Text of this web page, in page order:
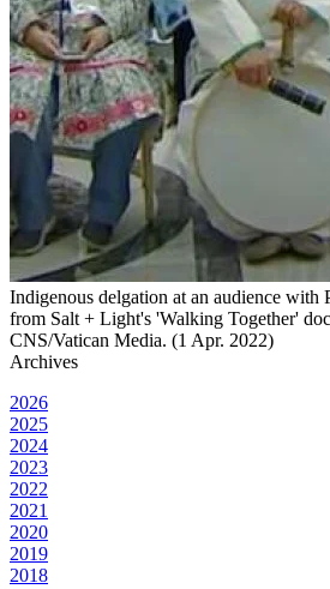
Indigenous delgation at an audience with
from Salt + Light's 'Walking Together'
CNS/Vatican Media. (1 Apr. 2022)
Archives
2026
2025
2024
2023
2022
2021
2020
2019
2018